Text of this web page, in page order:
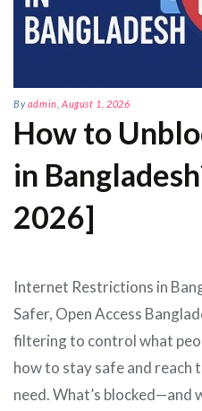
Byadmin ,August 1, 2026
How to
in
2026]
Internet Restrictions in
Safer, Open Access
filtering to control what
how to stay safe and reach
need. What’s blocked—and